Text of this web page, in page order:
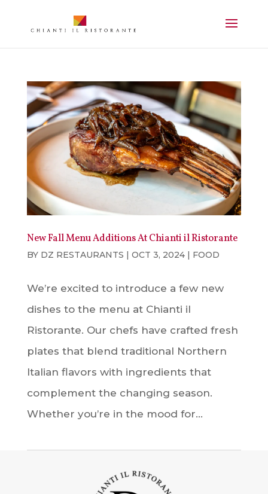
New Fall Menu Additions At Chianti il Ristorante
BY DZ RESTAURANTS | OCT 3, 2024| FOOD
We’re excited to introduce a few new
dishes to the menu at Chianti il
Ristorante. Our chefs have crafted fresh
plates that blend traditional Northern
Italian flavors with ingredients that
complement the changing season.
Whether you’re in the mood for...